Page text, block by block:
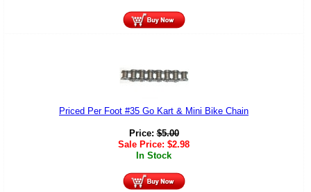
Priced Per Foot #35 Go Kart & Mini Bike Chain
Price:$5.00
Sale Price: $2.98
In Stock